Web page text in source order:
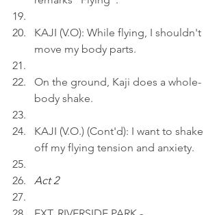
KAJI (V.O): While flying, I shouldn't
move my body parts.
On the ground, Kaji does a whole-
body shake.
KAJI (V.O.) (Cont'd): I want to shake
off my flying tension and anxiety.
Act 2